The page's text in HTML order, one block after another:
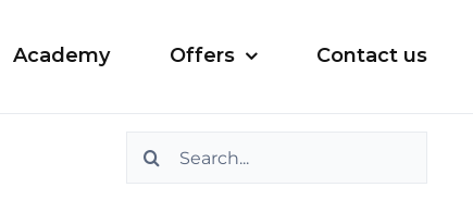
Academy Offers Contact us
Search